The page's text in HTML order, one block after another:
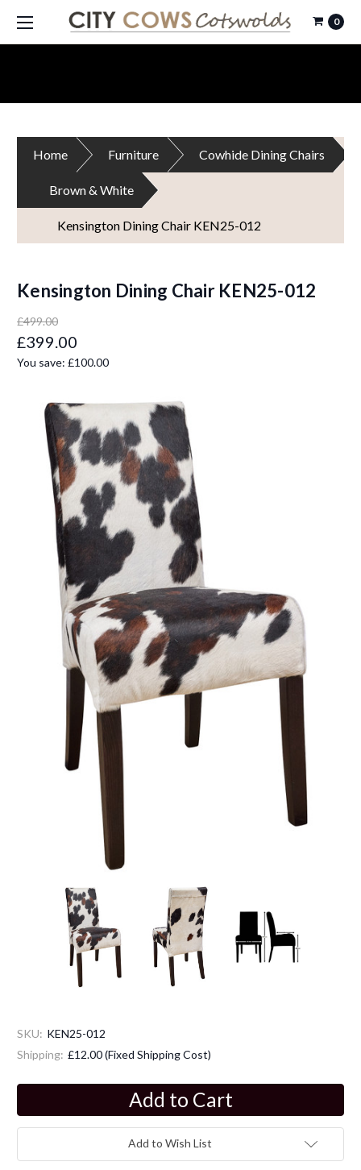
0
Home Furniture Cowhide Dining Chairs
Brown & White
Kensington Dining Chair KEN25-012
Kensington Dining Chair KEN25-012
£499.00
£399.00
You save: £100.00
SKU: KEN25-012
Shipping: £12.00 (Fixed Shipping Cost)
Add to Wish List